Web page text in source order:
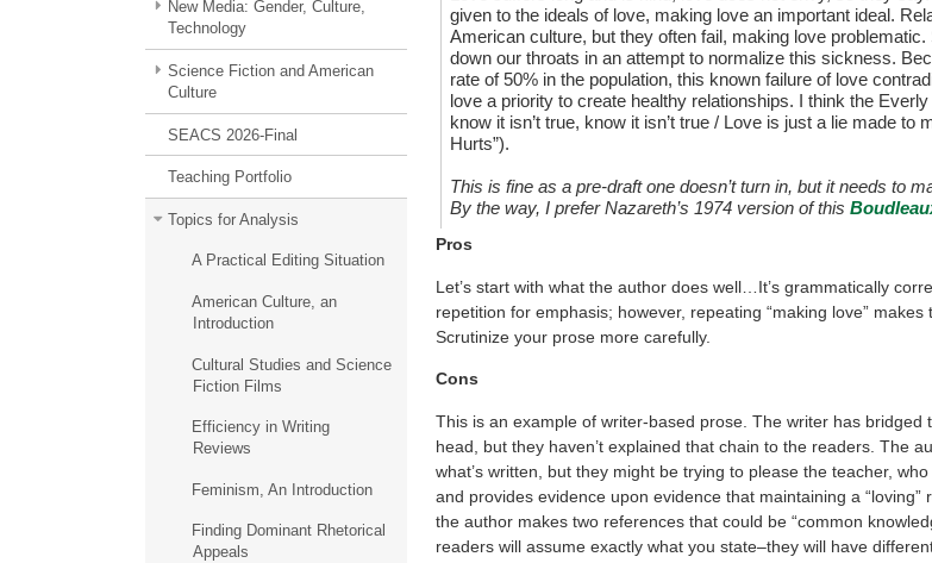
New Media: Gender, Culture,
Technology
Science Fiction and American
Culture
SEACS 2026-Final
Teaching Portfolio
Topics for Analysis
A Practical Editing Situation
American Culture, an
Introduction
Cultural Studies and Science
Fiction Films
Efficiency in Writing
Reviews
Feminism, An Introduction
Finding Dominant Rhetorical
Appeals
given to the ideals of love, making love an important ideal.
American culture, but they often fail, making love
down our throats in an attempt to normalize this sickness.
rate of 50% in the population, this known failure of love
love a priority to create healthy relationships. I think the
know it isn’t true, know it isn’t true / Love is just a lie made to
Hurts”).
This is fine as a pre-draft one doesn’t turn in, but it needs to
By the way, I prefer Nazareth’s 1974 version of this
Pros
Let’s start with what the author does well…It’s grammatically
repetition for emphasis; however, repeating “making love” makes
Scrutinize your prose more carefully.
Cons
This is an example of writer-based prose. The writer has bridged
head, but they haven’t explained that chain to the readers. The
what’s written, but they might be trying to please the teacher,
and provides evidence upon evidence that maintaining a “loving”
the author makes two references that could be “common
readers will assume exactly what you state–they will have